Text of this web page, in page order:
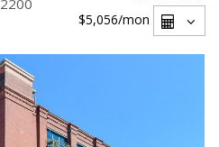
$5,056/mon